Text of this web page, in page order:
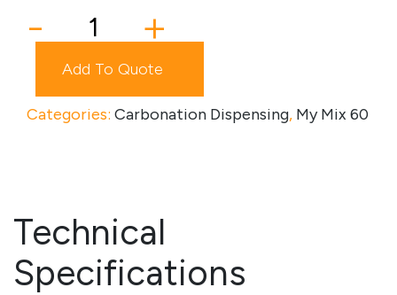
View Quotation Requests
60
L
- +
Add To Quote
Categories: Carbonation Dispensing, My Mix 60
Technical
Specifications